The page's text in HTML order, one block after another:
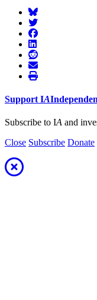
Support IA
Subscribe to IA and
Close Subscribe Donate